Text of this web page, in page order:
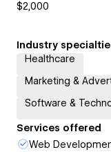
$2,000
Industry
Healthcare
Marketing &
Software &
Services offered
Web